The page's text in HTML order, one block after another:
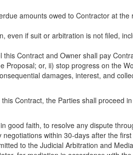
amounts owed to Contractor at the
even if suit or arbitration is not filed,
Contract and Owner shall pay
Proposal; or, ii) stop progress on the
damages, interest, and
Contract, the Parties shall proceed in
good faith, to resolve any dispute
within 30-days after the
to the Judicial Arbitration and